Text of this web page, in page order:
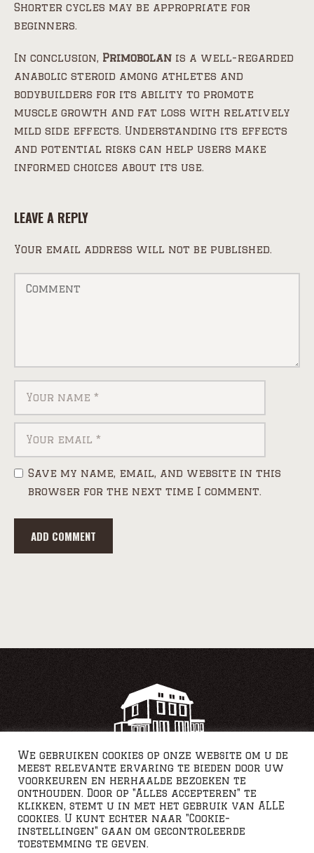
Shorter cycles may be appropriate for
beginners.
In conclusion, Primobolan is a well-regarded
anabolic steroid among athletes and
bodybuilders for its ability to promote
muscle growth and fat loss with relatively
mild side effects. Understanding its effects
and potential risks can help users make
informed choices about its use.
LEAVE A REPLY
Your email address will not be published.
Save my name, email, and website in this
browser for the next time I comment.
We gebruiken cookies op onze website om u de
meest relevante ervaring te bieden door uw
voorkeuren en herhaalde bezoeken te
onthouden. Door op "Alles accepteren" te
klikken, stemt u in met het gebruik van ALLE
cookies. U kunt echter naar "Cookie-
instellingen" gaan om gecontroleerde
toestemming te geven.